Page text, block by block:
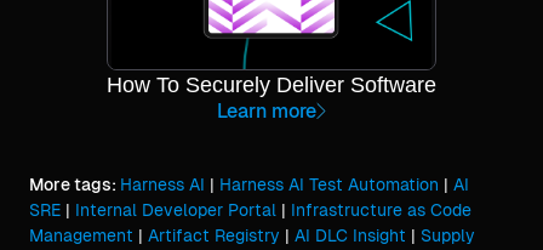
How To Securely Deliver Software
Learn more
More tags: Harness AI | Harness AI Test Automation | AI
SRE | Internal Developer Portal | Infrastructure as Code
Management | Artifact Registry | AI DLC Insight | Supply